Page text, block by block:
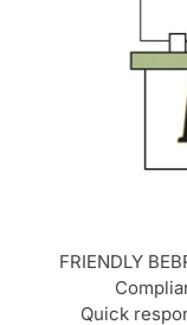
FRIENDLY
Quick